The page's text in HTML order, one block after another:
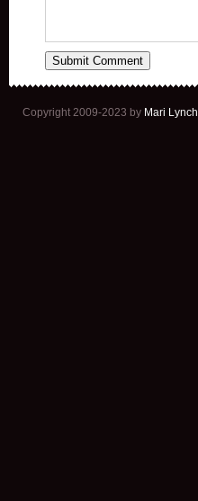
Copyright 2009-2023 by Mari Lynch